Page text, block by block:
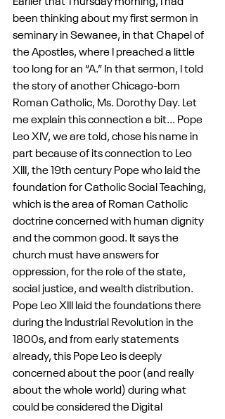
been thinking about my first sermon in
seminary in Sewanee, in that Chapel of
the Apostles, where I preached a little
too long for an “A.” In that sermon, I told
the story of another Chicago-born
Roman Catholic, Ms. Dorothy Day. Let
me explain this connection a bit... Pope
Leo XIV, we are told, chose his name in
part because of its connection to Leo
XIII, the 19th century Pope who laid the
foundation for Catholic Social Teaching,
which is the area of Roman Catholic
doctrine concerned with human dignity
and the common good. It says the
church must have answers for
oppression, for the role of the state,
social justice, and wealth distribution.
Pope Leo XIII laid the foundations there
during the Industrial Revolution in the
1800s, and from early statements
already, this Pope Leo is deeply
concerned about the poor (and really
about the whole world) during what
could be considered the Digital